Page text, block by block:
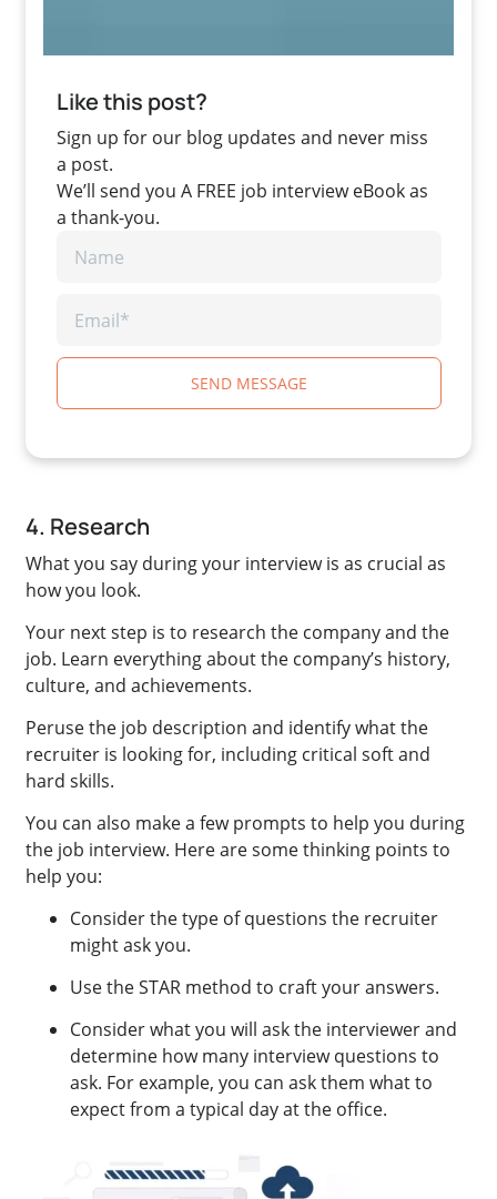
Like this post?
Sign up for our blog updates and never miss
a post.
We’ll send you A FREE job interview eBook as
a thank-you.
SEND MESSAGE
4. Research
What you say during your interview is as crucial as
how you look.
Your next step is to research the company and the
job. Learn everything about the company’s history,
culture, and achievements.
Peruse the job description and identify what the
recruiter is looking for, including critical soft and
hard skills.
You can also make a few prompts to help you during
the job interview. Here are some thinking points to
help you:
Consider the type of questions the recruiter
might ask you.
Use the STAR method to craft your answers.
Consider what you will ask the interviewer and
determine how many interview questions to
ask. For example, you can ask them what to
expect from a typical day at the office.